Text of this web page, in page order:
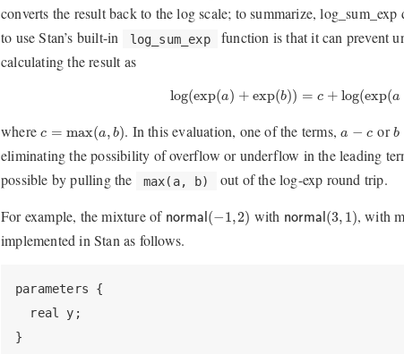
converts the result back to the log scale; to summarize,
to use Stan’s built-in
log_sum_exp
function is that it can prevent
calculating the result as
log(exp(a) + exp(b)) = c + log(exp(a
log( exp(a)+exp = c+ log(exp(a−
wherec = max(a,b)
c =max(a,b) . In this evaluation, one of the terms,a − c
a −c orb
b
eliminating the possibility of overflow or underflow in the leading
possible by pulling the
max(a, b)
out of the log-exp round trip.
For example, the mixture of norma (−1,2)
normal(− ,2 ) with norma (3, 1)
normal(3, 1) , with
implemented in Stan as follows.
parameters {
  real y;
}